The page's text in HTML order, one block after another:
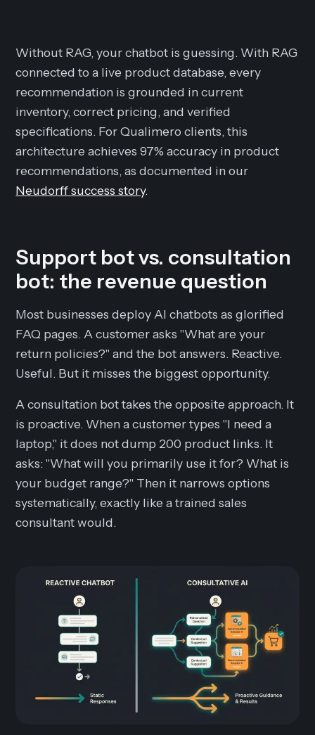
Without RAG, your chatbot is guessing. With RAG
connected to a live product database, every
recommendation is grounded in current
inventory, correct pricing, and verified
specifications. For Qualimero clients, this
architecture achieves 97% accuracy in product
recommendations, as documented in our
Neudorff success story.
Support bot vs. consultation
bot: the revenue question
Most businesses deploy AI chatbots as glorified
FAQ pages. A customer asks "What are your
return policies?" and the bot answers. Reactive.
Useful. But it misses the biggest opportunity.
A consultation bot takes the opposite approach. It
is proactive. When a customer types "I need a
laptop," it does not dump 200 product links. It
asks: "What will you primarily use it for? What is
your budget range?" Then it narrows options
systematically, exactly like a trained sales
consultant would.